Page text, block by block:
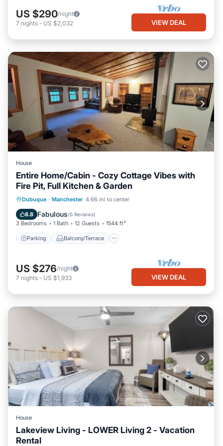
US $290/night
7 nights - US $2,032 VIEW DEAL
House
Entire Home/Cabin - Cozy Cottage Vibes with
Fire Pit, Full Kitchen & Garden
Dubuque · Manchester 4.66 mi to center
8.8 Fabulous(6 Reviews)
3 Bedrooms 1 Bath 12 Guests 1544 ft²
Parking Balcony/Terrace
Parking Balcony/Terrace
Air Conditioner
US $276/night
7 nights - US $1,933 VIEW DEAL
House
Lakeview Living - LOWER Living 2 - Vacation
Rental